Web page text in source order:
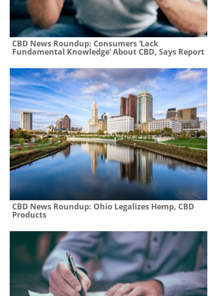
CBD News Roundup: Consumers ‘Lack
Fundamental Knowledge’ About CBD, Says Report
CBD News Roundup: Ohio Legalizes Hemp, CBD
Products